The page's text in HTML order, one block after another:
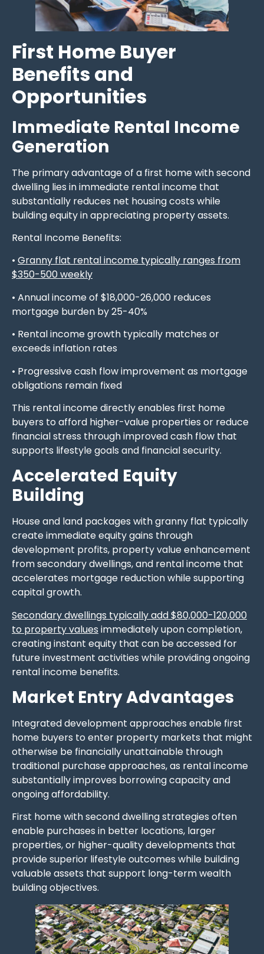
First Home Buyer
Benefits and
Opportunities
Immediate Rental Income
Generation
The primary advantage of a first home with second
dwelling lies in immediate rental income that
substantially reduces net housing costs while
building equity in appreciating property assets.
Rental Income Benefits:
• Granny flat rental income typically ranges from
$350-500 weekly
• Annual income of $18,000-26,000 reduces
mortgage burden by 25-40%
• Rental income growth typically matches or
exceeds inflation rates
• Progressive cash flow improvement as mortgage
obligations remain fixed
This rental income directly enables first home
buyers to afford higher-value properties or reduce
financial stress through improved cash flow that
supports lifestyle goals and financial security.
Accelerated Equity
Building
House and land packages with granny flat typically
create immediate equity gains through
development profits, property value enhancement
from secondary dwellings, and rental income that
accelerates mortgage reduction while supporting
capital growth.
Secondary dwellings typically add $80,000-120,000
to property values immediately upon completion,
creating instant equity that can be accessed for
future investment activities while providing ongoing
rental income benefits.
Market Entry Advantages
Integrated development approaches enable first
home buyers to enter property markets that might
otherwise be financially unattainable through
traditional purchase approaches, as rental income
substantially improves borrowing capacity and
ongoing affordability.
First home with second dwelling strategies often
enable purchases in better locations, larger
properties, or higher-quality developments that
provide superior lifestyle outcomes while building
valuable assets that support long-term wealth
building objectives.